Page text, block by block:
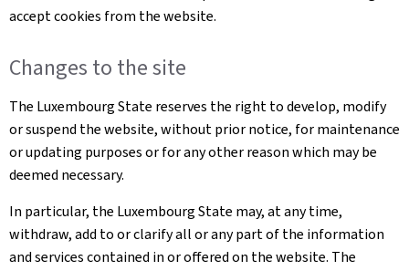
accept cookies from the website.
Changes to the site
The Luxembourg State reserves the right to develop, modify
or suspend the website, without prior notice, for maintenance
or updating purposes or for any other reason which may be
deemed necessary.
In particular, the Luxembourg State may, at any time,
withdraw, add to or clarify all or any part of the information
and services contained in or offered on the website. The